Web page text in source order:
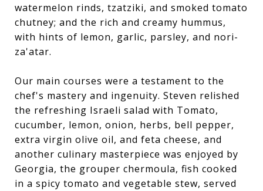
watermelon rinds, tzatziki, and smoked tomato
chutney; and the rich and creamy hummus,
with hints of lemon, garlic, parsley, and nori-
za'atar.
Our main courses were a testament to the
chef's mastery and ingenuity. Steven relished
the refreshing Israeli salad with Tomato,
cucumber, lemon, onion, herbs, bell pepper,
extra virgin olive oil, and feta cheese, and
another culinary masterpiece was enjoyed by
Georgia, the grouper chermoula, fish cooked
in a spicy tomato and vegetable stew, served